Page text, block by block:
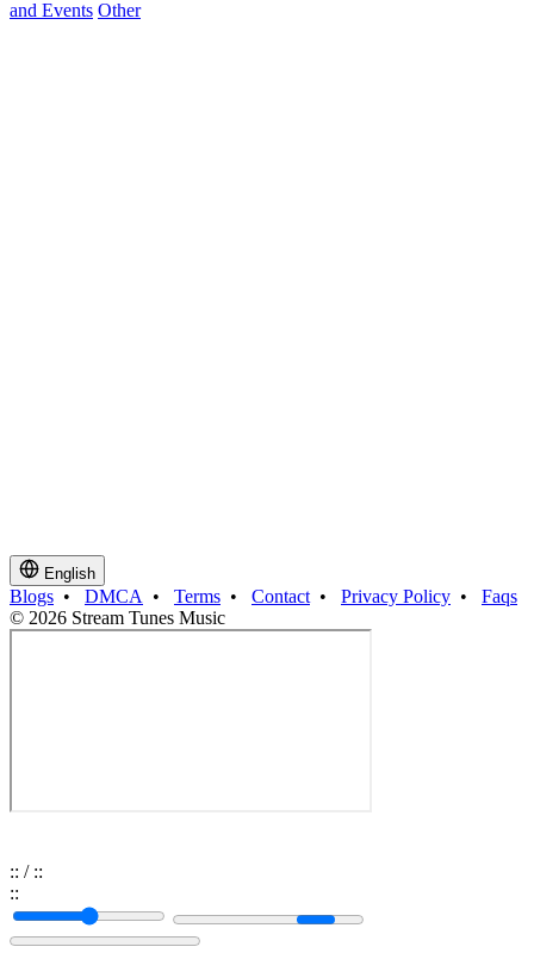
and Events Other
English
Blogs • DMCA • Terms • Contact • Privacy Policy • Faqs
© 2026 Stream Tunes Music
:: / ::
::